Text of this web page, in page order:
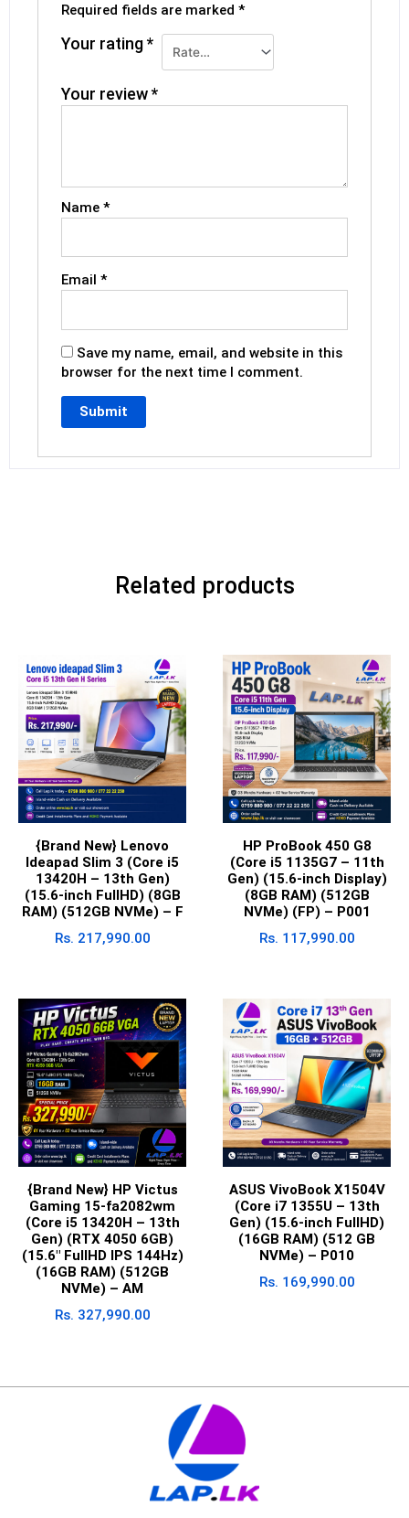
Required fields are marked*
Your rating*
Your review*
Name*
Email*
Save my name, email, and website in this
browser for the next time I comment.
Related products
{Brand New} Lenovo
Ideapad Slim 3 (Core i5
13420H – 13th Gen)
(15.6-inch FullHD) (8GB
RAM) (512GB NVMe) – F
Rs. 217,990.00
HP ProBook 450 G8
(Core i5 1135G7 – 11th
Gen) (15.6-inch Display)
(8GB RAM) (512GB
NVMe) (FP) – P001
Rs. 117,990.00
{Brand New} HP Victus
Gaming 15-fa2082wm
(Core i5 13420H – 13th
Gen) (RTX 4050 6GB)
(15.6″ FullHD IPS 144Hz)
(16GB RAM) (512GB
NVMe) – AM
Rs. 327,990.00
ASUS VivoBook X1504V
(Core i7 1355U – 13th
Gen) (15.6-inch FullHD)
(16GB RAM) (512 GB
NVMe) – P010
Rs. 169,990.00